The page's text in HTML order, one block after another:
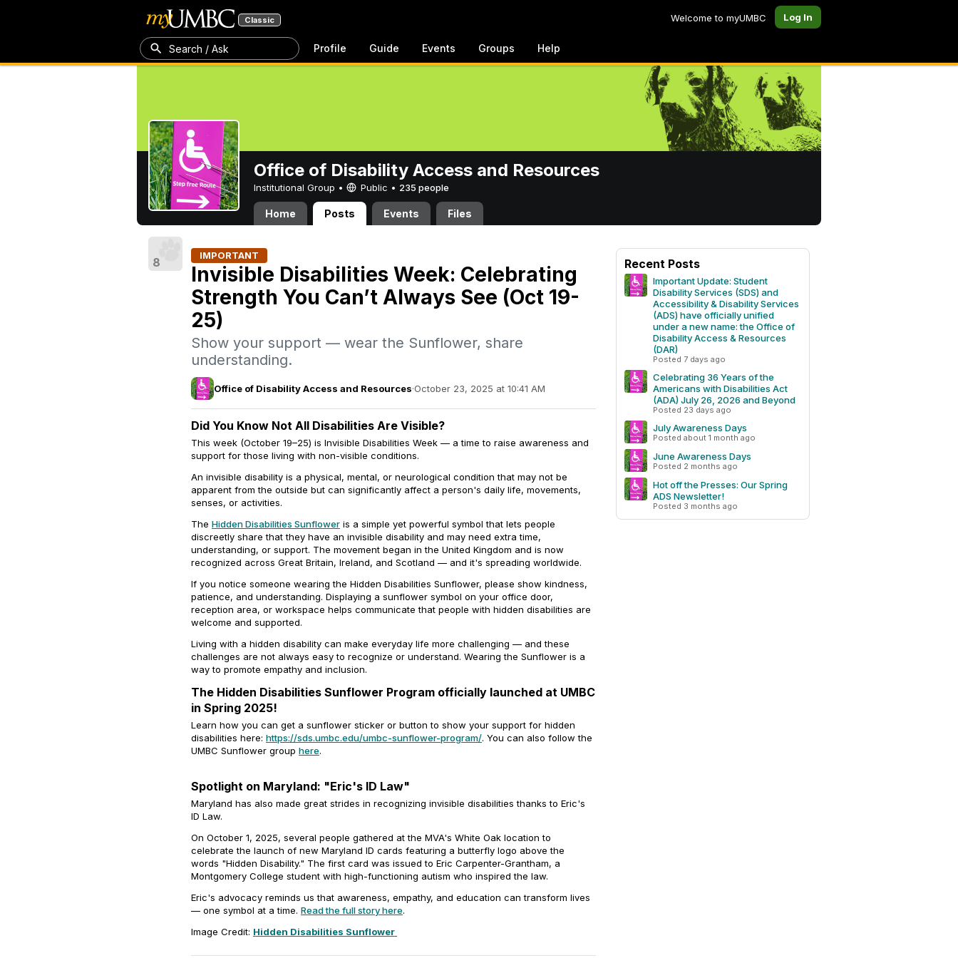
Classic Welcome to myUMBC Log In
Search / Ask Profile Guide Events Groups Help
Office of Disability Access and Resources
Institutional Group • Public • 235 people
Home Posts Events Files
8 IMPORTANT
Invisible Disabilities Week: Celebrating
Strength You Can’t Always See (Oct 19-
25)
Show your support — wear the Sunflower, share
understanding.
Office of Disability Access and Resources·October 23, 2025 at 10:41 AM
Did You Know Not All Disabilities Are Visible?
This week (October 19–25) is Invisible Disabilities Week — a time to raise awareness and
support for those living with non-visible conditions.
An invisible disability is a physical, mental, or neurological condition that may not be
apparent from the outside but can significantly affect a person's daily life, movements,
senses, or activities.
The Hidden Disabilities Sunflower is a simple yet powerful symbol that lets people
discreetly share that they have an invisible disability and may need extra time,
understanding, or support. The movement began in the United Kingdom and is now
recognized across Great Britain, Ireland, and Scotland — and it's spreading worldwide.
If you notice someone wearing the Hidden Disabilities Sunflower, please show kindness,
patience, and understanding. Displaying a sunflower symbol on your office door,
reception area, or workspace helps communicate that people with hidden disabilities are
welcome and supported.
Living with a hidden disability can make everyday life more challenging — and these
challenges are not always easy to recognize or understand. Wearing the Sunflower is a
way to promote empathy and inclusion.
The Hidden Disabilities Sunflower Program officially launched at UMBC
in Spring 2025!
Learn how you can get a sunflower sticker or button to show your support for hidden
disabilities here: https://sds.umbc.edu/umbc-sunflower-program/. You can also follow the
UMBC Sunflower group here.
Spotlight on Maryland: "Eric's ID Law"
Maryland has also made great strides in recognizing invisible disabilities thanks to Eric's
ID Law.
On October 1, 2025, several people gathered at the MVA's White Oak location to
celebrate the launch of new Maryland ID cards featuring a butterfly logo above the
words "Hidden Disability." The first card was issued to Eric Carpenter-Grantham, a
Montgomery College student with high-functioning autism who inspired the law.
Eric's advocacy reminds us that awareness, empathy, and education can transform lives
— one symbol at a time. Read the full story here.
Image Credit: Hidden Disabilities Sunflower
Recent Posts
Important Update: Student
Disability Services (SDS) and
Accessibility & Disability Services
(ADS) have officially unified
under a new name: the Office of
Disability Access & Resources
(DAR)
Posted 7 days ago
Celebrating 36 Years of the
Americans with Disabilities Act
(ADA) July 26, 2026 and Beyond
Posted 23 days ago
July Awareness Days
Posted about 1 month ago
June Awareness Days
Posted 2 months ago
Hot off the Presses: Our Spring
ADS Newsletter!
Posted 3 months ago